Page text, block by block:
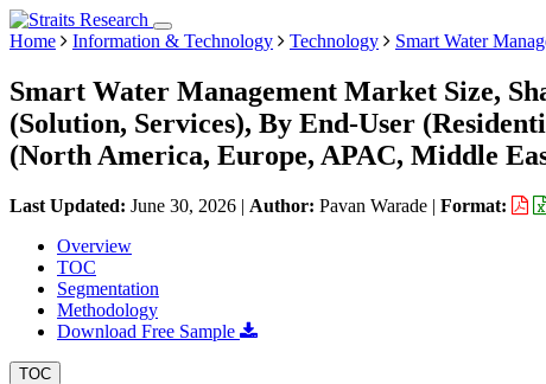
Home Information & Technology Technology Smart Water
Smart Water Management Market Size,
(Solution, Services), By End-User
(North America, Europe, APAC, Middle
Last Updated: June 30, 2026 | Author: Pavan Warade | Format:
Overview
TOC
Segmentation
Methodology
Download Free Sample
TOC